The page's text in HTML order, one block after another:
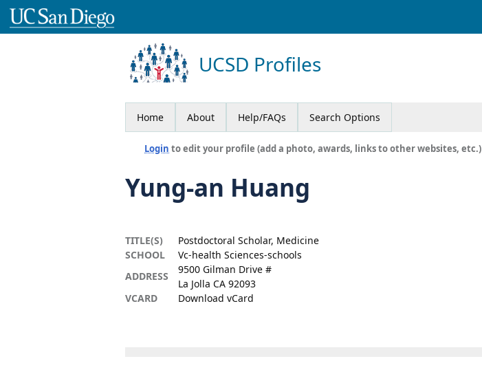
UCSD Profiles
Home About Help/FAQs Search Options
Login to edit your profile (add a photo, awards, links to other websites, etc.)
Yung-an Huang
TITLE(S)
Postdoctoral Scholar, Medicine
SCHOOL
Vc-health Sciences-schools
ADDRESS
9500 Gilman Drive #
La Jolla CA 92093
VCARD
Download vCard